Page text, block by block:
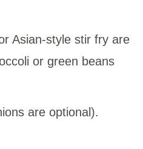
Asian-style stir fry are
or green beans
are optional).